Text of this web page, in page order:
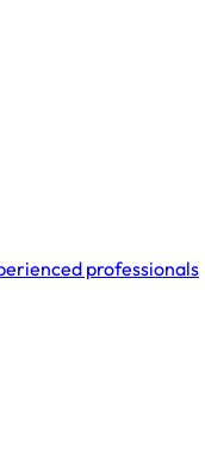
professionals